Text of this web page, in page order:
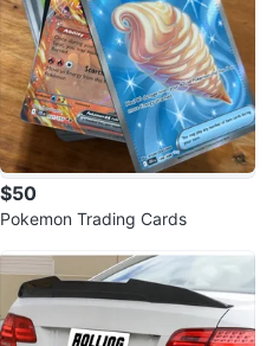
$50
Pokemon Trading Cards